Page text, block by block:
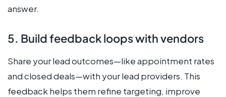
answer.
5. Build feedback loops with vendors
Share your lead outcomes—like appointment rates
and closed deals—with your lead providers. This
feedback helps them refine targeting, improve